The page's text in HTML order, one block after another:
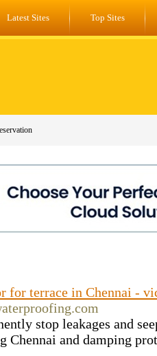
Latest Sites Top Sites
for terrace in Chennai -
stop leakages and
Chennai and damping